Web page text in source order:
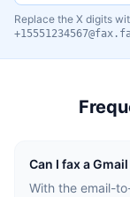
Replace the X digits
Can I fax a
With the email-